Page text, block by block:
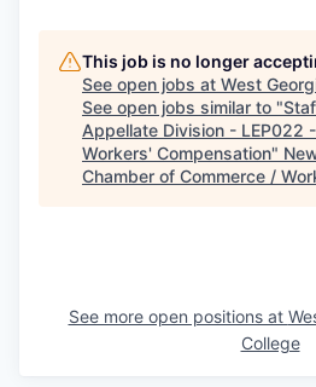
This job is no longer
See open jobs at West
See open jobs similar to "
Appellate Division - LEP022
Workers' Compensation"
Chamber of Commerce /
See more open positions at
College